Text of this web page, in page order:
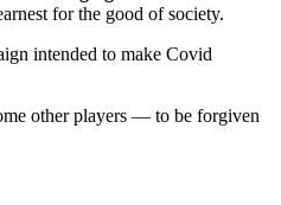
for the good of society.
intended to make Covid
other players — to be forgiven